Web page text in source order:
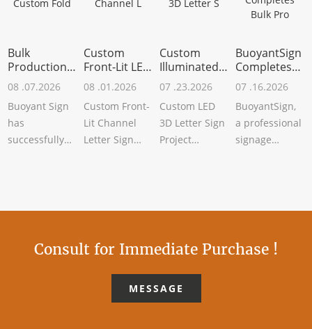
Bulk
Production
of Custom
Fold
08 .07.2026
Buoyant Sign
has
successfully
Custom
Front-Lit LED
Channel L
08 .01.2026
Custom Front-
Lit Channel
Letter Sign
Custom
Illuminated
3D Letter S
07 .23.2026
Custom LED
3D Letter Sign
Project
BuoyantSign
Completes
Bulk Pro
07 .16.2026
BuoyantSign,
a professional
signage
Consult for Immediate Purchase !
MESSAGE